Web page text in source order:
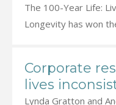
The 100-Year Life:
Longevity has won
Corporate
lives
Lynda Gratton and